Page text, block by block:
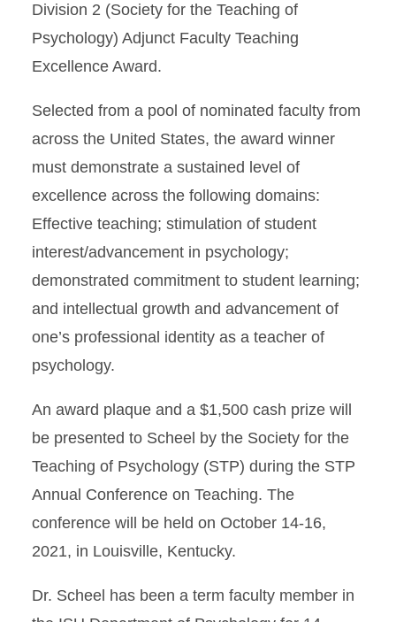
Division 2 (Society for the Teaching of
Psychology) Adjunct Faculty Teaching
Excellence Award.
Selected from a pool of nominated faculty from
across the United States, the award winner
must demonstrate a sustained level of
excellence across the following domains:
Effective teaching; stimulation of student
interest/advancement in psychology;
demonstrated commitment to student learning;
and intellectual growth and advancement of
one’s professional identity as a teacher of
psychology.
An award plaque and a $1,500 cash prize will
be presented to Scheel by the Society for the
Teaching of Psychology (STP) during the STP
Annual Conference on Teaching. The
conference will be held on October 14-16,
2021, in Louisville, Kentucky.
Dr. Scheel has been a term faculty member in